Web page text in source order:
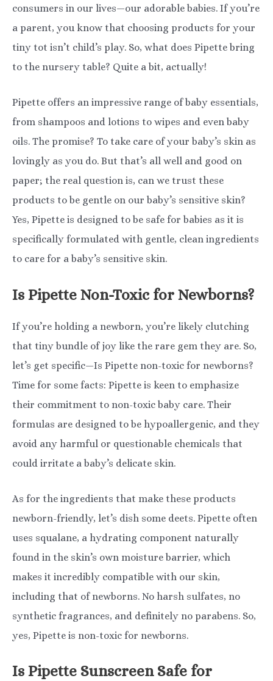
consumers in our lives—our adorable babies. If you’re
a parent, you know that choosing products for your
tiny tot isn’t child’s play. So, what does Pipette bring
to the nursery table? Quite a bit, actually!
Pipette offers an impressive range of baby essentials,
from shampoos and lotions to wipes and even baby
oils. The promise? To take care of your baby’s skin as
lovingly as you do. But that’s all well and good on
paper; the real question is, can we trust these
products to be gentle on our baby’s sensitive skin?
Yes, Pipette is designed to be safe for babies as it is
specifically formulated with gentle, clean ingredients
to care for a baby’s sensitive skin.
Is Pipette Non-Toxic for Newborns?
If you’re holding a newborn, you’re likely clutching
that tiny bundle of joy like the rare gem they are. So,
let’s get specific—Is Pipette non-toxic for newborns?
Time for some facts: Pipette is keen to emphasize
their commitment to non-toxic baby care. Their
formulas are designed to be hypoallergenic, and they
avoid any harmful or questionable chemicals that
could irritate a baby’s delicate skin.
As for the ingredients that make these products
newborn-friendly, let’s dish some deets. Pipette often
uses squalane, a hydrating component naturally
found in the skin’s own moisture barrier, which
makes it incredibly compatible with our skin,
including that of newborns. No harsh sulfates, no
synthetic fragrances, and definitely no parabens. So,
yes, Pipette is non-toxic for newborns.
Is Pipette Sunscreen Safe for